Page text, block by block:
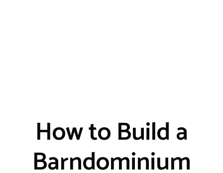
How to Build a
Barndominium